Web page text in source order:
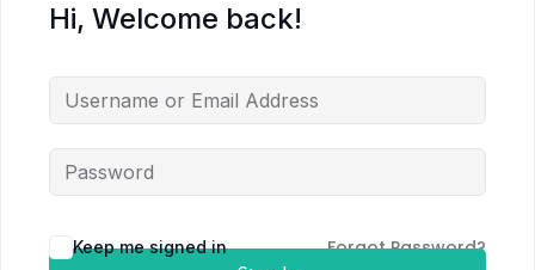
Hi, Welcome back!
Keep me signed in Forgot Password?
Remember me Lost your password?